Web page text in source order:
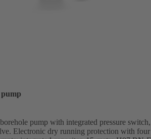
pump with integrated pressure
Electronic dry running protection with four